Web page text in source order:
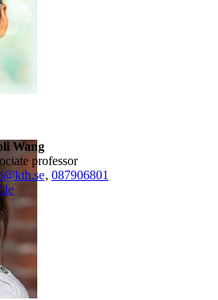
Wang
professor
, 087906801